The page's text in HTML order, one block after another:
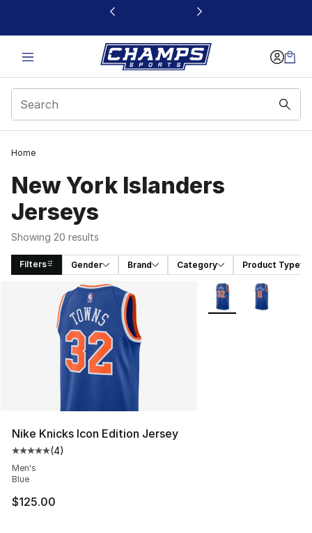
This link will open in a new window
Home
New York Islanders
Jerseys
Showing 20 results
Filters Gender Brand Category Product Type
Search Results
Nike Knicks Icon Edition Jersey
Average customer rating - [5 out of 5 stars], 4 reviews
(4)
Men's
Blue
$125.00
More Colors